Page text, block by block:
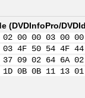
(DVDInfoPro/
02 00 00 03
4F 50 54 4F
37 09 02 64 6A
1D 0B 0B 11